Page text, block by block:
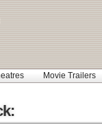
Movie Trailers